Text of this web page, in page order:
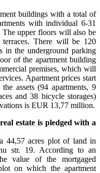
buildings with a total of
with individual 6-31
The upper floors will also be
terraces. There will be 120
in the underground parking
of the apartment building
premises, which will
Apartment prices start
assets (94 apartments, 9
and 38 bicycle storages)
is EUR 13,77 million.
estate is pledged with a
44,57 acres plot of land in
str. 19. According to an
value of the mortgaged
on which the apartment